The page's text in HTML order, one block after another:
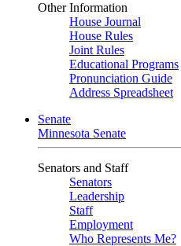
Other Information
House Journal
House Rules
Joint Rules
Educational Programs
Pronunciation Guide
Address Spreadsheet
Senate
Minnesota Senate
Senators and Staff
Senators
Leadership
Staff
Employment
Who Represents Me?